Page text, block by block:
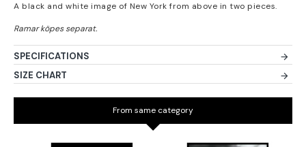
A black and white image of New York from above in two pieces.
SPECIFICATIONS
SIZE CHART
From same category